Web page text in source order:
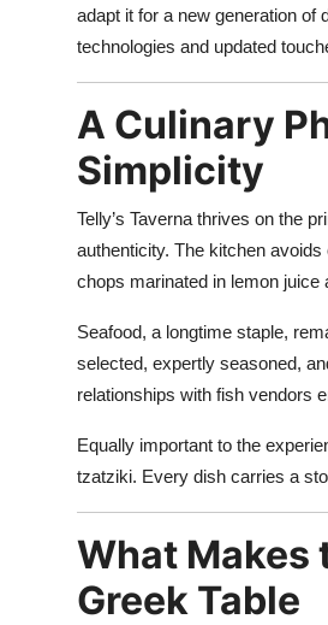
adapt it for a new generation of
technologies and updated
A Culinary
Simplicity
Telly’s Taverna thrives on the
authenticity. The kitchen
chops marinated in lemon juice
Seafood, a longtime staple,
selected, expertly seasoned,
relationships with fish vendors
Equally important to the
tzatziki. Every dish carries a
What Makes
Greek Table